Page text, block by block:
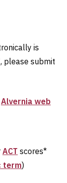
is
please submit
Alvernia web
ACT scores*
term)